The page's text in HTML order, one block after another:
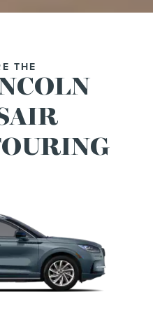
THE